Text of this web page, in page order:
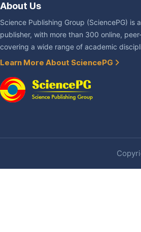
About Us
Science Publishing Group (SciencePG) is
publisher, with more than 300 online,
covering a wide range of academic
Learn More About SciencePG